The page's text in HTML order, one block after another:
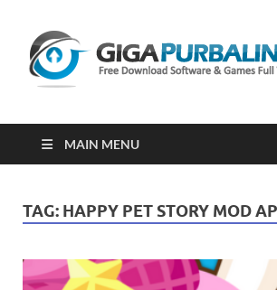
MAIN MENU
TAG: HAPPY PET STORY MOD